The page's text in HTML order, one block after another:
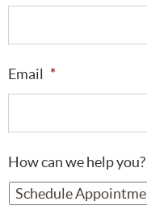
Email *
How can we help you?